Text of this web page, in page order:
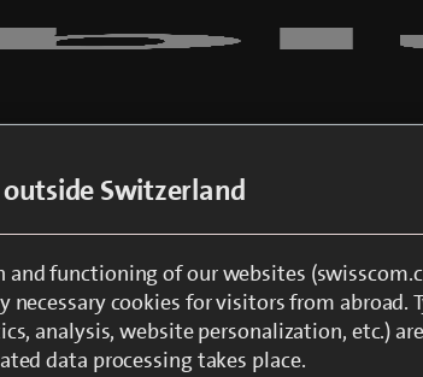
to enjoying blue
Swisscom Login
order overview and finalise your order
Switzerland
functioning of our websites
cookies for visitors from abroad.
analysis, website personalization, etc.)
data processing takes place.